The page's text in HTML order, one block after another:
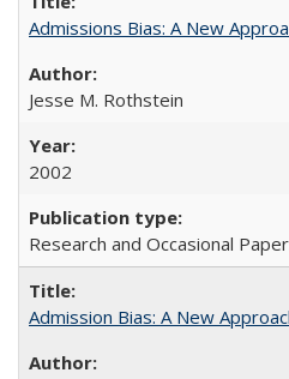
Admissions Bias: A New
Jesse M. Rothstein
2002
Research and Occasional
Admission Bias: A New